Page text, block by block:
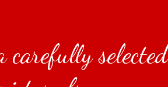
carefully selected